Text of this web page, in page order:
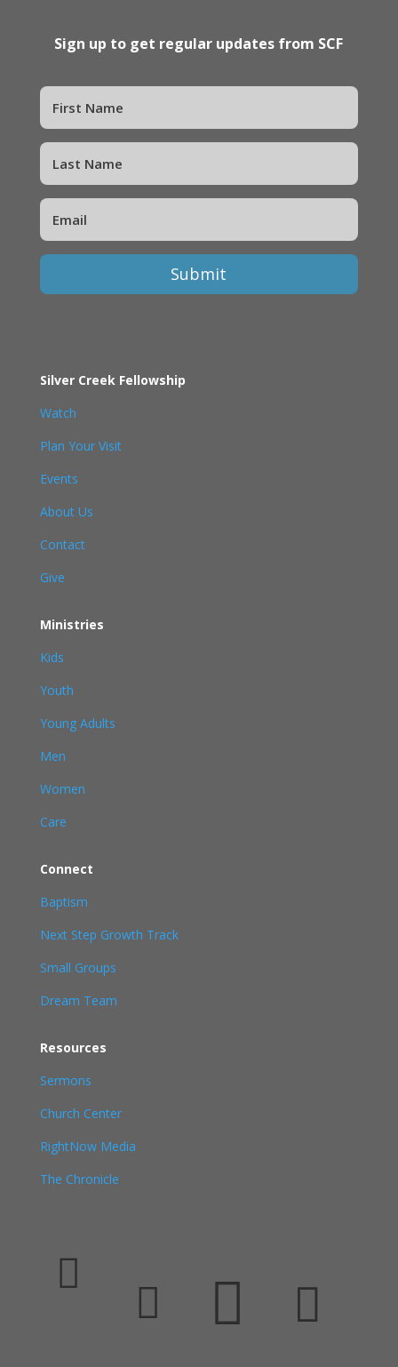
Sign up to get regular updates from SCF
Submit
Silver Creek Fellowship
Watch
Plan Your Visit
Events
About Us
Contact
Give
Ministries
Kids
Youth
Young Adults
Men
Women
Care
Connect
Baptism
Next Step Growth Track
Small Groups
Dream Team
Resources
Sermons
Church Center
RightNow Media
The Chronicle

  